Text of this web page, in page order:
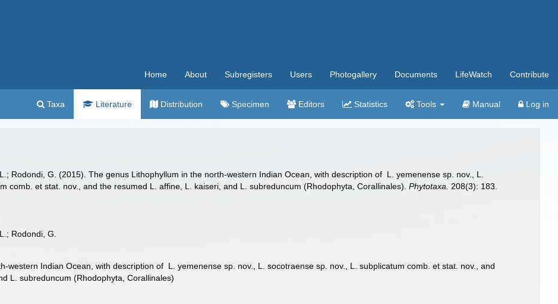
Home About Subregisters Users Photogallery Documents LifeWatch Contribute
Taxa Literature Distribution Specimen Editors Statistics Tools Manual Log in
Rodondi, G. (2015). The genus Lithophyllum in the north-western Indian Ocean, with description of L. yemenense sp. nov., L.
comb. et stat. nov., and the resumed L. affine, L. kaiseri, and L. subreduncum (Rhodophyta, Corallinales).Phytotaxa.
208(3): 183.
Rodondi, G.
western Indian Ocean, with description of L. yemenense sp. nov., L. socotraense sp. nov., L. subplicatum comb. et stat. nov., and
L. subreduncum (Rhodophyta, Corallinales)